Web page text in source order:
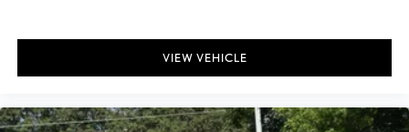
120-Volt Bed Mounted Power Outlet
120-Volt Interior Power Outlet
EZ Lift Power Lock & Release Tailgate
VIEW VEHICLE